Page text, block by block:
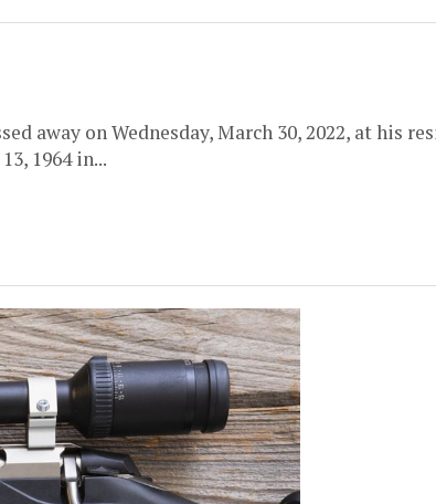
away on Wednesday, March 30, 2022, at his
1964 in...